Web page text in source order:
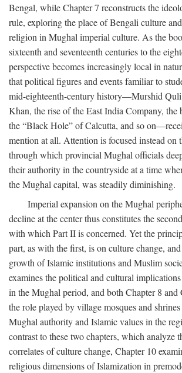
Bengal, while Chapter 7 reconstructs the
rule, exploring the place of Bengali culture
religion in Mughal imperial culture. As the
sixteenth and seventeenth centuries to the
perspective becomes increasingly local in
that political figures and events familiar to
mid-eighteenth-century history—Murshid
Khan, the rise of the East India Company, the
the “Black Hole” of Calcutta, and so
mention at all. Attention is focused instead on
through which provincial Mughal officials
their authority in the countryside at a time
the Mughal capital, was steadily diminishing.
Imperial expansion on the Mughal
decline at the center thus constitutes the
with which Part II is concerned. Yet the
part, as with the first, is on culture change,
growth of Islamic institutions and Muslim
examines the political and cultural
in the Mughal period, and both Chapter 8 and
the role played by village mosques and
Mughal authority and Islamic values in the
contrast to these two chapters, which analyze
correlates of culture change, Chapter 10
religious dimensions of Islamization in